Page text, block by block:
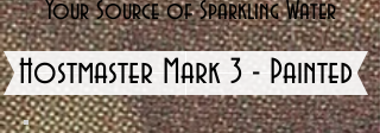
Your Source of Sparkling Water
Hostmaster Mark 3 - Painted